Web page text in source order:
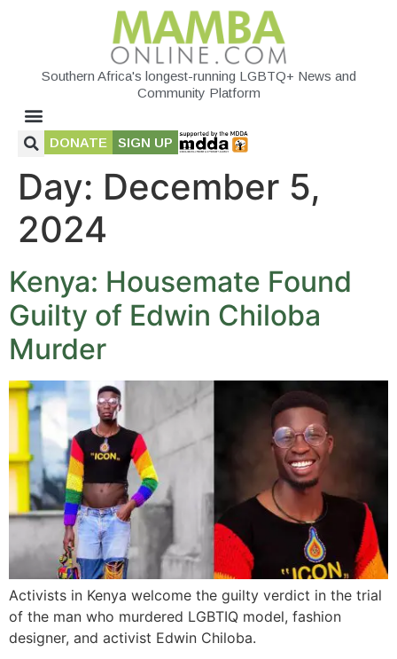
Southern Africa's longest-running LGBTQ+ News and
Community Platform
DONATE SIGN UP
Day: December 5,
2024
Kenya: Housemate Found
Guilty of Edwin Chiloba
Murder
Activists in Kenya welcome the guilty verdict in the trial
of the man who murdered LGBTIQ model, fashion
designer, and activist Edwin Chiloba.